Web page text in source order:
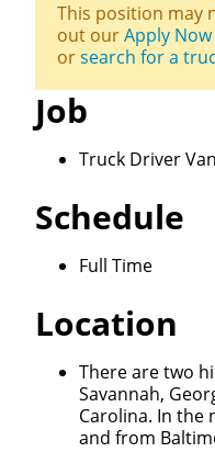
This position may
out ourApply Now
orsearch for a
Job
Truck Driver
Schedule
Full Time
Location
There are two
Savannah,
Carolina. In the
and from